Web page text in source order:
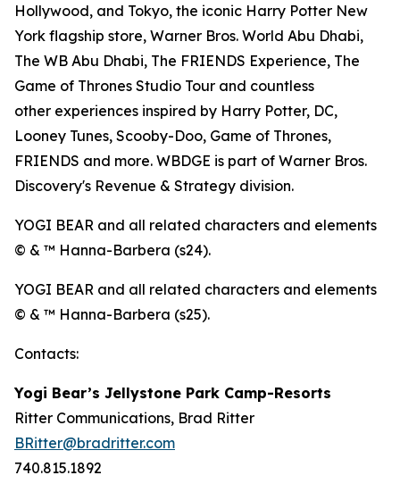
Hollywood, and Tokyo, the iconic Harry Potter New
York flagship store, Warner Bros. World Abu Dhabi,
The WB Abu Dhabi, The FRIENDS Experience, The
Game of Thrones Studio Tour and countless
other experiences inspired by Harry Potter, DC,
Looney Tunes, Scooby-Doo, Game of Thrones,
FRIENDS and more. WBDGE is part of Warner Bros.
Discovery's Revenue & Strategy division.
YOGI BEAR and all related characters and elements
© & ™ Hanna-Barbera (s24).
YOGI BEAR and all related characters and elements
© & ™ Hanna-Barbera (s25).
Contacts:
Yogi Bear’s Jellystone Park Camp-Resorts
Ritter Communications, Brad Ritter
BRitter@bradritter.com
740.815.1892